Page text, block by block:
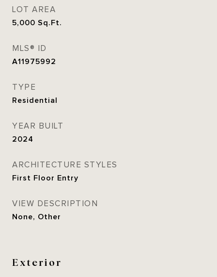
LOT AREA
5,000 Sq.Ft.
MLS® ID
A11975992
TYPE
Residential
YEAR BUILT
2024
ARCHITECTURE STYLES
First Floor Entry
VIEW DESCRIPTION
None, Other
Exterior